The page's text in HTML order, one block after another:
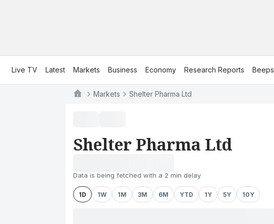
Live TV Latest Markets Business Economy Research Reports Beeps
Markets Shelter Pharma Ltd
Shelter Pharma Ltd
Data is being fetched with a 2 min delay
1D 1W 1M 3M 6M YTD 1Y 5Y 10Y